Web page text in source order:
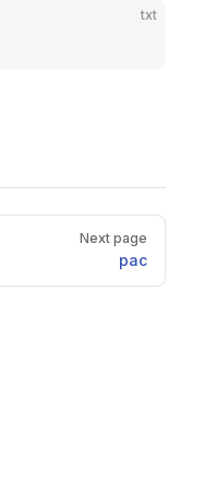
txt
Next page
pac